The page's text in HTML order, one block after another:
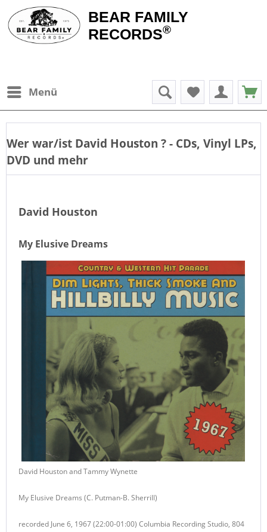
BEAR FAMILY
RECORDS®
Menü
Wer war/ist David Houston ? - CDs, Vinyl LPs,
DVD und mehr
David Houston
My Elusive Dreams
David Houston and Tammy Wynette
My Elusive Dreams (C. Putman-B. Sherrill)
recorded June 6, 1967 (22:00-01:00) Columbia Recording Studio, 804